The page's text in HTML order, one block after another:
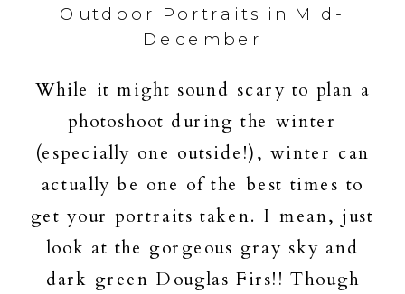
Outdoor Portraits in Mid-
December
While it might sound scary to plan a
photoshoot during the winter
(especially one outside!), winter can
actually be one of the best times to
get your portraits taken. I mean, just
look at the gorgeous gray sky and
dark green Douglas Firs!! Though